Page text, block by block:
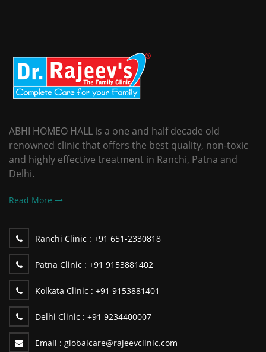
ABHI HOMEO HALL is a one and half decade old
renowned clinic that offers the best quality, non-toxic
and highly effective treatment in Ranchi, Patna and
Delhi.
Read More
Ranchi Clinic : +91 651-2330818
Patna Clinic : +91 9153881402
Kolkata Clinic : +91 9153881401
Delhi Clinic : +91 9234400007
Email : globalcare@rajeevclinic.com